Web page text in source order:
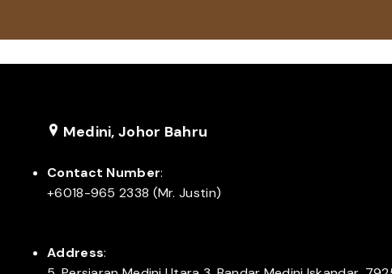
Medini, Johor Bahru
Contact Number:
+6018-965 2338 (Mr. Justin)
Address: